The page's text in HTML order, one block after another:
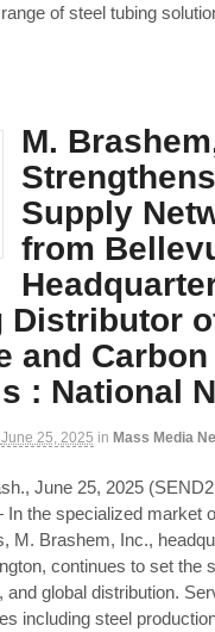
of steel tubing
M.
Supply
from
Distributor
and Carbon
: National
June 25, 2025 in Mass Media
June 25, 2025
the specialized market
M. Brashem, Inc.,
continues to set the
and global distribution.
including steel